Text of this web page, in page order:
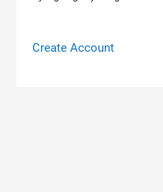
Create Account